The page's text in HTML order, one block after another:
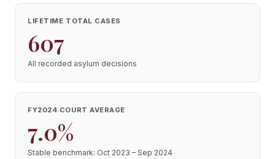
LIFETIME TOTAL CASES
607
All recorded asylum decisions
FY2024 COURT AVERAGE
7.0%
Stable benchmark: Oct 2023 – Sep 2024